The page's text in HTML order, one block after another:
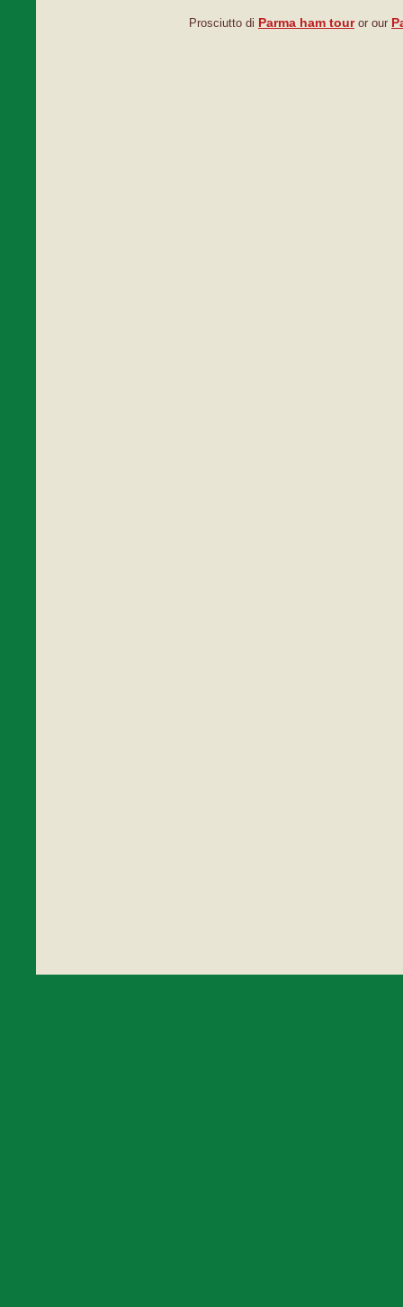
Prosciutto di Parma ham touror our